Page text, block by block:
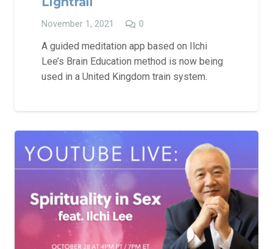
November 1, 2021 0
A guided meditation app based on Ilchi
Lee’s Brain Education method is now being
used in a United Kingdom train system.